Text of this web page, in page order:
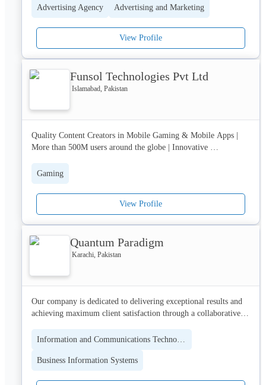
Advertising Agency
Advertising and Marketing
View Profile
Funsol Technologies Pvt Ltd
Islamabad, Pakistan
Quality Content Creators in Mobile Gaming & Mobile Apps |
More than 500M users around the globe | Innovative
growth for tech potential around the town.
Gaming
View Profile
Quantum Paradigm
Karachi, Pakistan
Our company is dedicated to delivering exceptional results and
achieving maximum client satisfaction through a collaborative
agnostic, enabling us to find the best-fit solutions for our clients'
Business Information Systems